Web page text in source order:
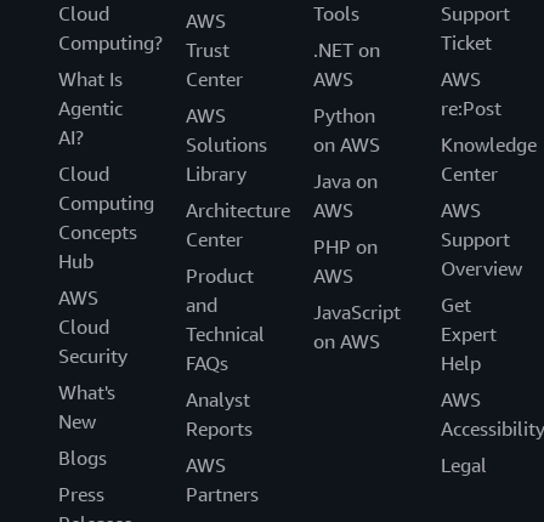
Cloud
Computing?
What Is
Agentic
AI?
Cloud
Computing
Concepts
Hub
AWS
Cloud
Security
What's
New
Blogs
Press
AWS
Trust
Center
AWS
Solutions
Library
Architecture
Center
Product
and
Technical
FAQs
Analyst
Reports
AWS
Partners
Tools
.NET on
AWS
Python
on AWS
Java on
AWS
PHP on
AWS
JavaScript
on AWS
Support
Ticket
AWS
re:Post
Knowledge
Center
AWS
Support
Overview
Get
Expert
Help
AWS
Accessibility
Legal